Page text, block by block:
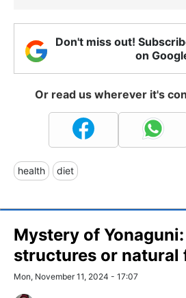
Don't miss out!
on
Or read us wherever it's
health diet
Mystery of
structures or natural
Mon, November 11, 2024 - 17:07